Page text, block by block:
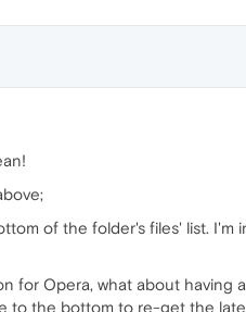
of the folder's files' list.
for Opera, what about
to the bottom to re-get the